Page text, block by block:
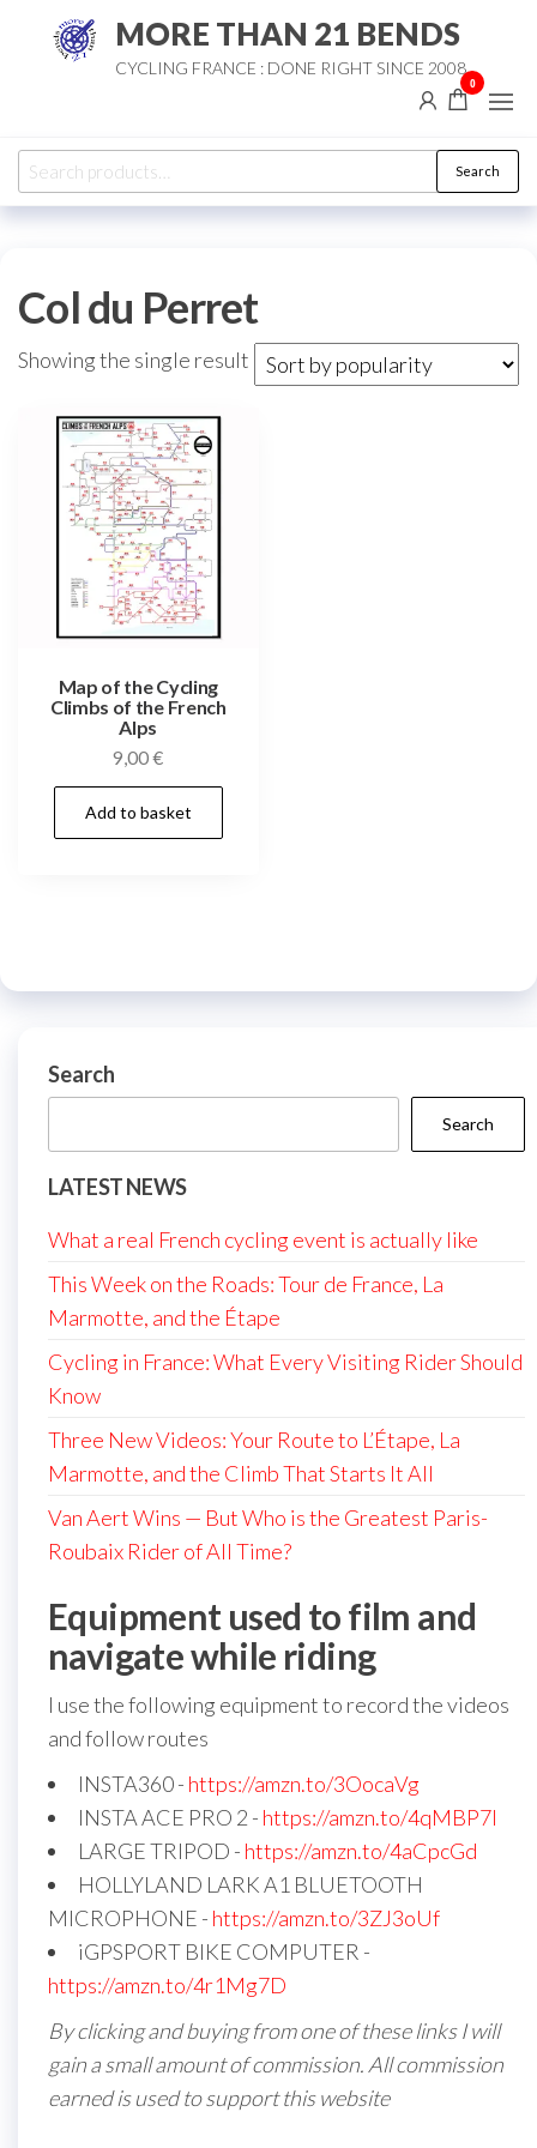
MORE THAN 21 BENDS
CYCLING FRANCE : DONE RIGHT SINCE 2008
0
Search
for:
Search
Col du Perret
Showing the single result
Map of the Cycling
Climbs of the French
Alps
9,00€
Add to basket
Search
Search
LATEST NEWS
What a real French cycling event is actually like
This Week on the Roads: Tour de France, La
Marmotte, and the Étape
Cycling in France: What Every Visiting Rider Should
Know
Three New Videos: Your Route to L’Étape, La
Marmotte, and the Climb That Starts It All
Van Aert Wins — But Who is the Greatest Paris-
Roubaix Rider of All Time?
Equipment used to film and
navigate while riding
I use the following equipment to record the videos
and follow routes
INSTA360 - https://amzn.to/3OocaVg
INSTA ACE PRO 2 - https://amzn.to/4qMBP7I
LARGE TRIPOD - https://amzn.to/4aCpcGd
HOLLYLAND LARK A1 BLUETOOTH
MICROPHONE - https://amzn.to/3ZJ3oUf
iGPSPORT BIKE COMPUTER -
https://amzn.to/4r1Mg7D
By clicking and buying from one of these links I will
gain a small amount of commission. All commission
earned is used to support this website